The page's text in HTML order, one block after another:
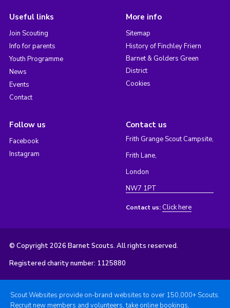
Useful links
Join Scouting
Info for parents
Youth Programme
News
Events
Contact
More info
Sitemap
History of Finchley Friern
Barnet & Golders Green
District
Cookies
Follow us
Facebook
Instagram
Contact us
Frith Grange Scout Campsite,
Frith Lane,
London
NW7 1PT
Contact us: Click here
© Copyright 2026 Barnet Scouts. All rights reserved.
Registered charity number: 1125880
Scout Websites provide on-brand websites to over 150,000+ Scouts.
Recruit new members and volunteers, take online bookings,